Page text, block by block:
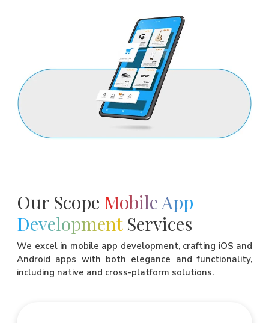
Our Scope Mobile App
Development Services
We excel in mobile app development, crafting iOS and
Android apps with both elegance and functionality,
including native and cross-platform solutions.